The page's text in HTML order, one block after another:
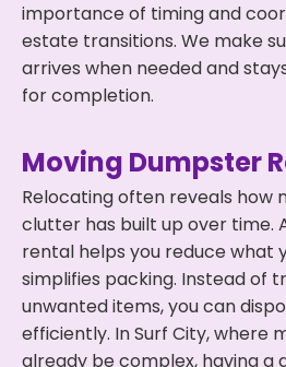
importance of timing and
estate transitions. We make
arrives when needed and
for completion.
Moving Dumpster
Relocating often reveals how
clutter has built up over time.
rental helps you reduce what
simplifies packing. Instead of
unwanted items, you can
efficiently. In Surf City, where
already be complex, having a